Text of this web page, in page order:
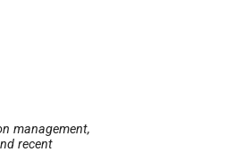
management,
recent